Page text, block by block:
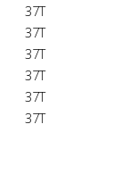
37T
37T
37T
37T
37T
37T